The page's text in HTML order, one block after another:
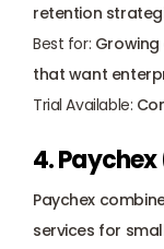
retention
Best for:
that want
Trial Available:
4. Paychex
Paychex
services for